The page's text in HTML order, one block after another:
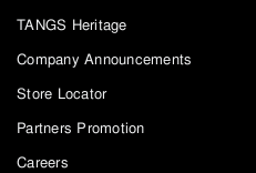
TANGS Heritage
Company Announcements
Store Locator
Partners Promotion
Careers